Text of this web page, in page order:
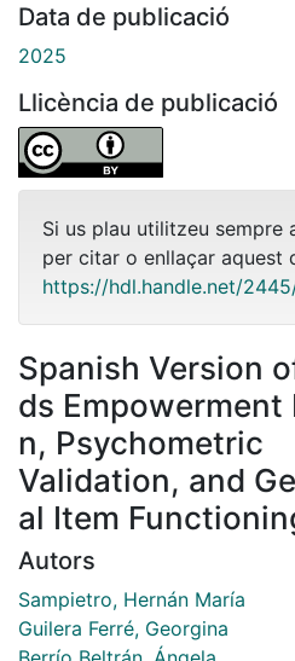
Data de publicació
2025
Llicència de publicació
Si us plau utilitzeu sempre
per citar o enllaçar aquest
https://hdl.handle.net/
Spanish Version
ds
n, Psychometric
Validation, and
al Item
Autors
Sampietro, Hernán María
Guilera Ferré, Georgina